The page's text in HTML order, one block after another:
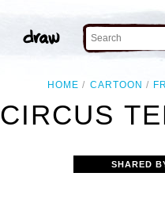
HOME CARTOON
CIRCUS
SHARED